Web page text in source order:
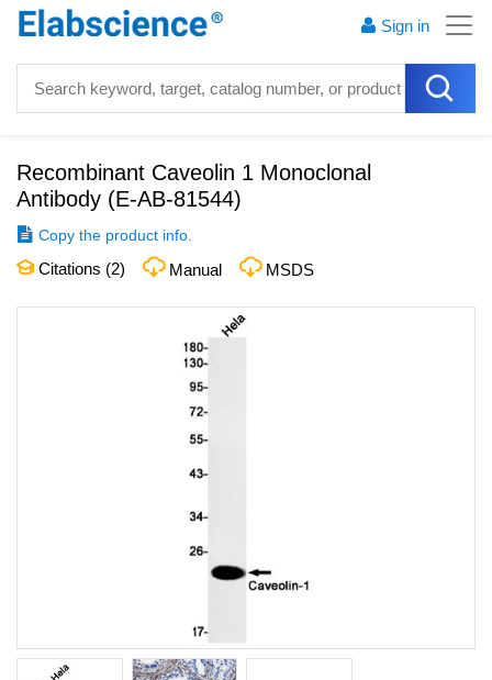
Sign in
Recombinant Caveolin 1 Monoclonal
Antibody (E-AB-81544)
Copy the product info.
Citations (2) Manual MSDS